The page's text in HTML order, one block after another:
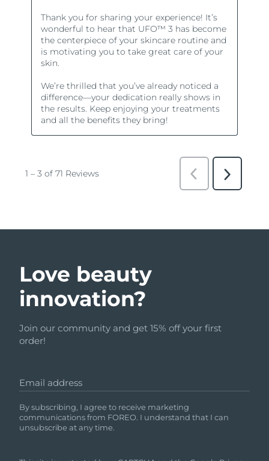
Love beauty
innovation?
Join our community and get 15% off your first
order!
Email address
By subscribing, I agree to receive marketing
communications from FOREO. I understand that I can
unsubscribe at any time.